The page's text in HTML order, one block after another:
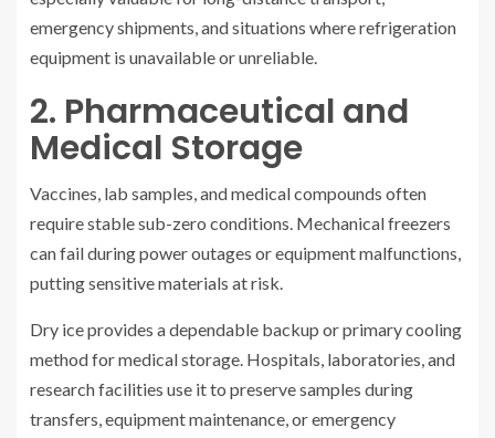
emergency shipments, and situations where refrigeration
equipment is unavailable or unreliable.
2. Pharmaceutical and
Medical Storage
Vaccines, lab samples, and medical compounds often
require stable sub-zero conditions. Mechanical freezers
can fail during power outages or equipment malfunctions,
putting sensitive materials at risk.
Dry ice provides a dependable backup or primary cooling
method for medical storage. Hospitals, laboratories, and
research facilities use it to preserve samples during
transfers, equipment maintenance, or emergency